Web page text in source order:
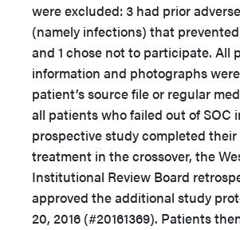
were excluded: 3 had prior
(namely infections) that
and 1 chose not to participate. All
information and photographs
patient’s source file or regular
all patients who failed out of SOC
prospective study completed their
treatment in the crossover, the
Institutional Review Board
approved the additional study
20, 2016 (#20161369). Patients